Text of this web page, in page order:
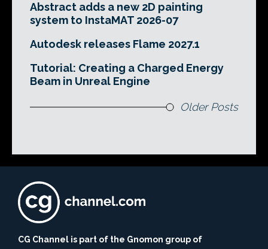
Abstract adds a new 2D painting
system to InstaMAT 2026-07
Autodesk releases Flame 2027.1
Tutorial: Creating a Charged Energy
Beam in Unreal Engine
Older Posts
CG Channel is part of the Gnomon group of